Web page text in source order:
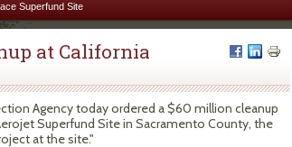
Superfund Site
at California
Agency today ordered a $60 million cleanup
Superfund Site in Sacramento County, the
at the site."